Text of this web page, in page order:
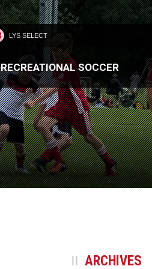
LYS SELECT
RECREATIONAL SOCCER
ARCHIVES